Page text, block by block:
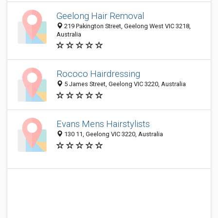
Geelong Hair Removal
219 Pakington Street, Geelong West VIC 3218,
Australia
Rococo Hairdressing
5 James Street, Geelong VIC 3220, Australia
Evans Mens Hairstylists
130 11, Geelong VIC 3220, Australia